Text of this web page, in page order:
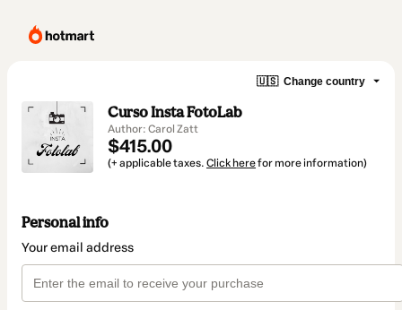
🇺🇸 Change country
Curso Insta FotoLab
Author: Carol Zatt
$415.00
(+ applicable taxes. Click herefor more information)
Personal info
Your email address